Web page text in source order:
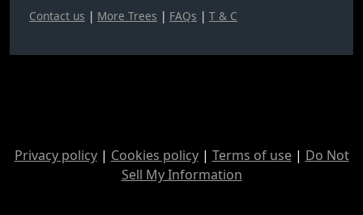
Contact us | More Trees | FAQs | T & C
Privacy policy| Cookies policy| Terms of use| Do Not
Sell My Information